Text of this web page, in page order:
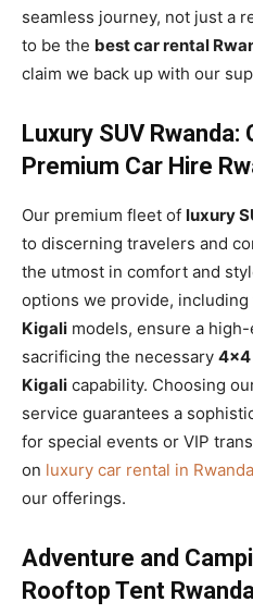
seamless journey, not just a
to be the best car rental
claim we back up with our
Luxury SUV
Premium Car Hire
Our premium fleet of luxury
to discerning travelers and
the utmost in comfort and
options we provide, including
Kigali models, ensure a
sacrificing the necessary 4×4
Kigali capability. Choosing
service guarantees a
for special events or VIP
on luxury car rental in Rwanda
our offerings.
Adventure and
Rooftop Tent